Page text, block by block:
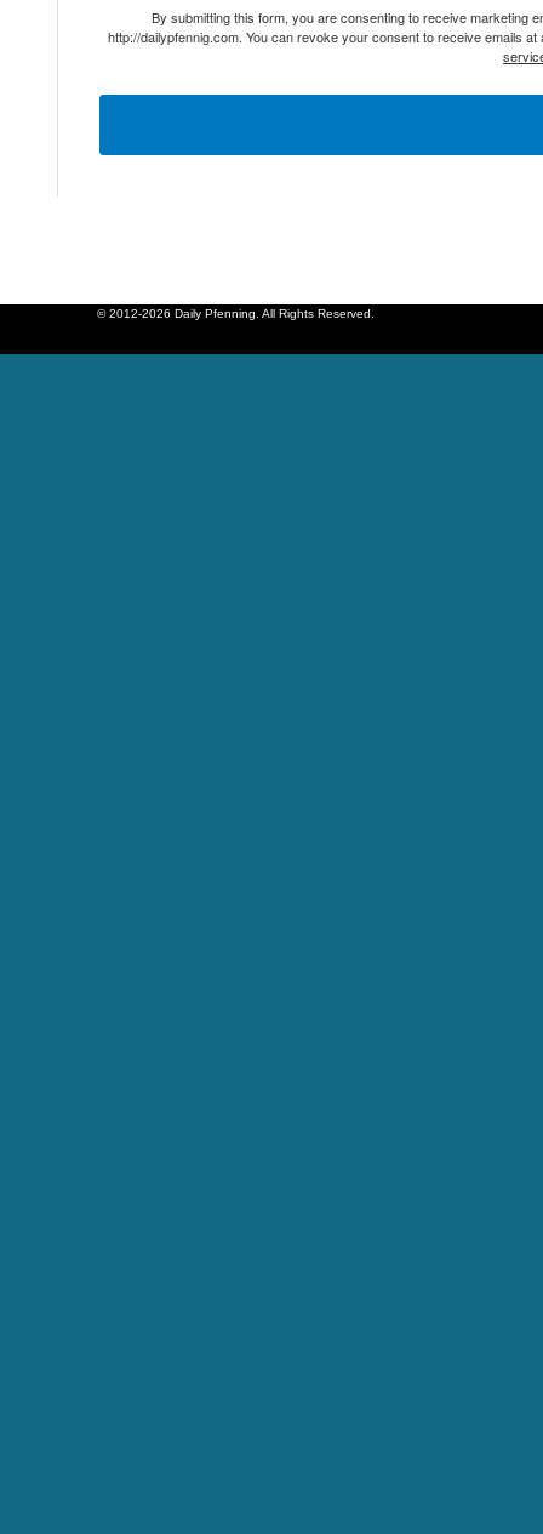
By submitting this form, you are consenting to receive marketing
http://dailypfennig.com. You can revoke your consent to receive emails
© 2012-2026 Daily Pfenning. All Rights Reserved.